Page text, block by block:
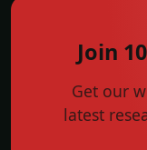
Join
Get our
latest